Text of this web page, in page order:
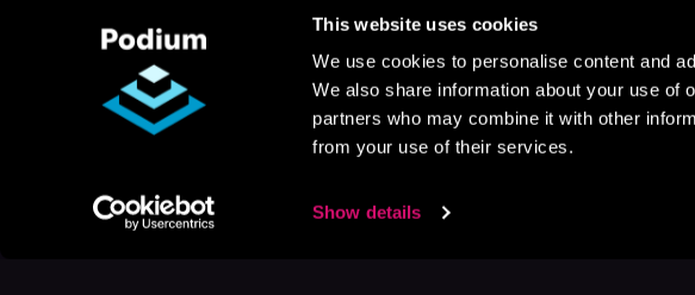
This website uses cookies
We use cookies to personalise content and
We also share information about your use of
partners who may combine it with other
from your use of their services.
Show details